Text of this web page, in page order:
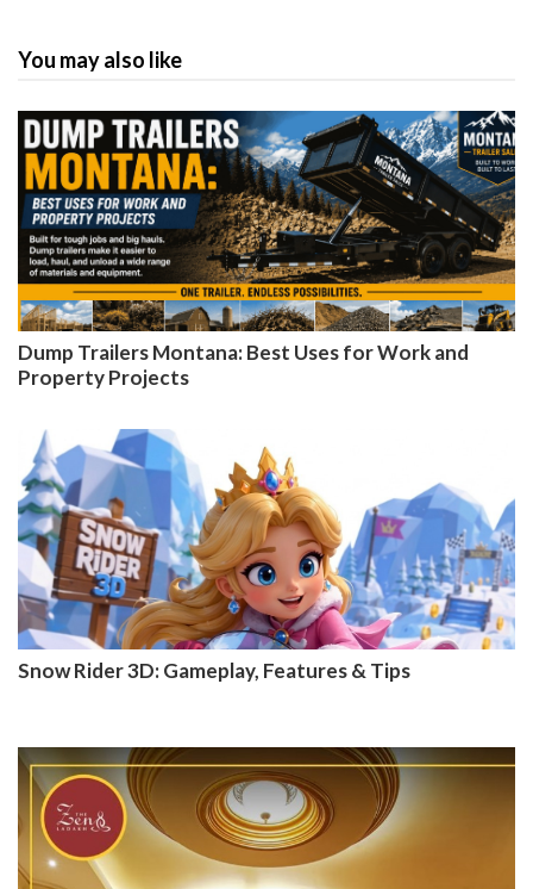
You may also like
Dump Trailers Montana: Best Uses for Work and
Property Projects
Snow Rider 3D: Gameplay, Features & Tips